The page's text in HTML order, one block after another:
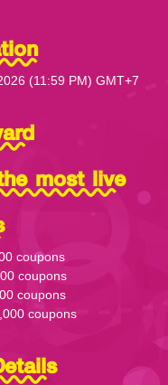
(11:59 PM) GMT+7
most live
coupons
coupons
coupons
coupons